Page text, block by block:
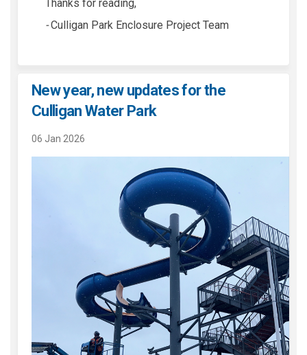
Thanks for reading,
-Culligan Park Enclosure Project Team
New year, new updates for the
Culligan Water Park
06 Jan 2026